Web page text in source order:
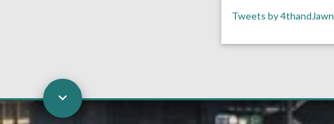
Tweets by 4thandJawn